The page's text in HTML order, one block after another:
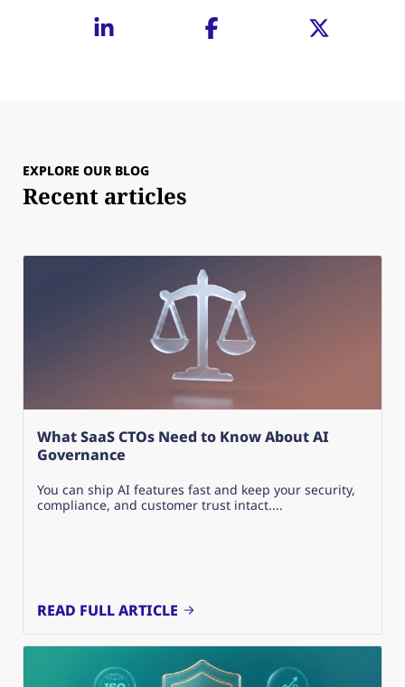
EXPLORE OUR BLOG
Recent articles
What SaaS CTOs Need to Know About AI
Governance
You can ship AI features fast and keep your security,
compliance, and customer trust intact....
READ FULL ARTICLE